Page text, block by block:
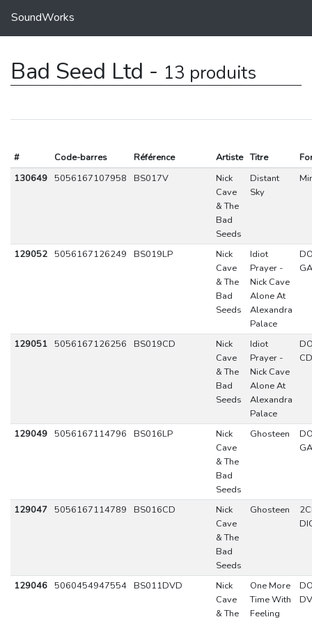
SoundWorks
Bad Seed Ltd - 13 produits
# Code-barres Référence Artiste Titre
130649 5056167107958 BS017V
Nick
Cave
& The
Bad
Seeds
Distant
Sky
129052 5056167126249 BS019LP
Nick
Cave
& The
Bad
Seeds
Idiot
Prayer -
Nick Cave
Alone At
Alexandra
Palace
129051 5056167126256 BS019CD
Nick
Cave
& The
Bad
Seeds
Idiot
Prayer -
Nick Cave
Alone At
Alexandra
Palace
CD
129049 5056167114796 BS016LP
Nick
Cave
& The
Bad
Seeds
Ghosteen
129047 5056167114789 BS016CD
Nick
Cave
& The
Bad
Seeds
Ghosteen
129046 5060454947554 BS011DVD
Nick
Cave
& The
One More
Time With
Feeling